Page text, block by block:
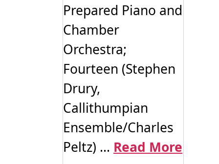
Prepared Piano and
Chamber
Orchestra;
Fourteen (Stephen
Drury,
Callithumpian
Ensemble/Charles
Peltz) ... Read More